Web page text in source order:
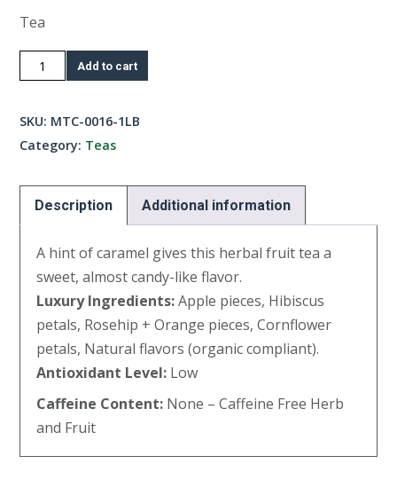
Tea
Blue
Eyes
quantity
Add to cart
SKU: MTC-0016-1LB
Category: Teas
Description Additional information
A hint of caramel gives this herbal fruit tea a
sweet, almost candy-like flavor.
Luxury Ingredients:Apple pieces, Hibiscus
petals, Rosehip + Orange pieces, Cornflower
petals, Natural flavors (organic compliant).
Antioxidant Level: Low
Caffeine Content: None – Caffeine Free Herb
and Fruit